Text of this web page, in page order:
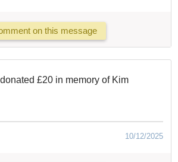
on this message
donated £20 in memory of Kim
10/12/2025